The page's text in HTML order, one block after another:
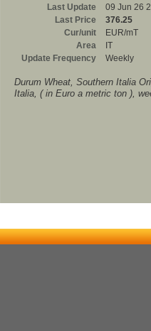
Last Update
09 Jun 26
Last Price
376.25
Cur/unit
EUR/mT
Area
IT
Update Frequency
Weekly
Durum Wheat, Southern Italia
Italia, ( in Euro a metric ton ),